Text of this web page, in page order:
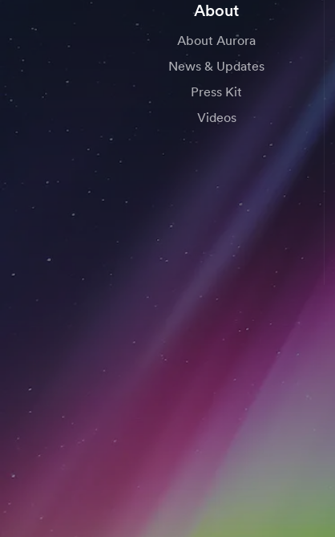
About
About Aurora
News & Updates
Press Kit
Videos